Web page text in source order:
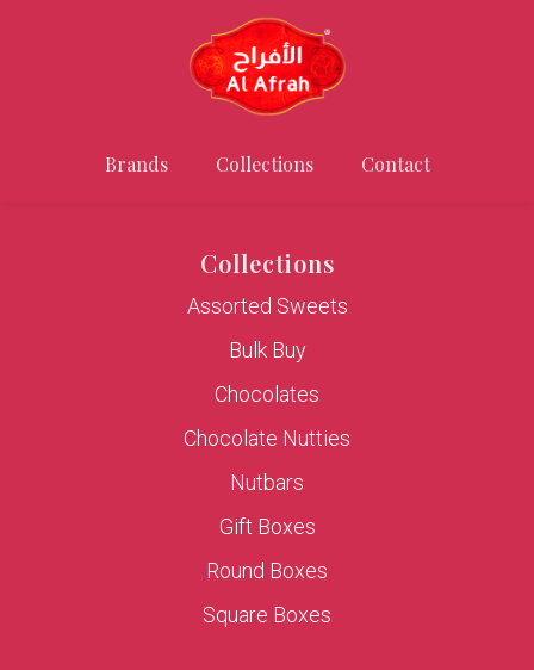
Brands Collections Contact
Collections
Assorted Sweets
Bulk Buy
Chocolates
Chocolate Nutties
Nutbars
Gift Boxes
Round Boxes
Square Boxes